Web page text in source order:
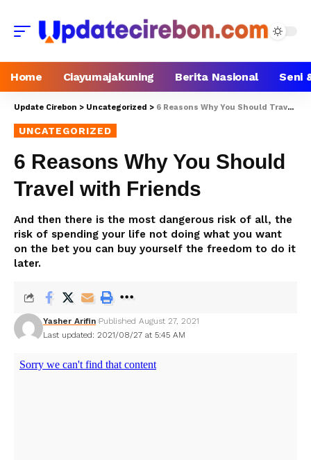
Home Ciayumajakuning Berita Nasional Seni
Update Cirebon > Uncategorized > 6 Reasons Why You Should Travel with Friends
UNCATEGORIZED
6 Reasons Why You Should
Travel with Friends
And then there is the most dangerous risk of all, the
risk of spending your life not doing what you want
on the bet you can buy yourself the freedom to do it
later.
Last updated: 2021/08/27 at 5:45 AM
Yasher Arifin Published August 27, 2021